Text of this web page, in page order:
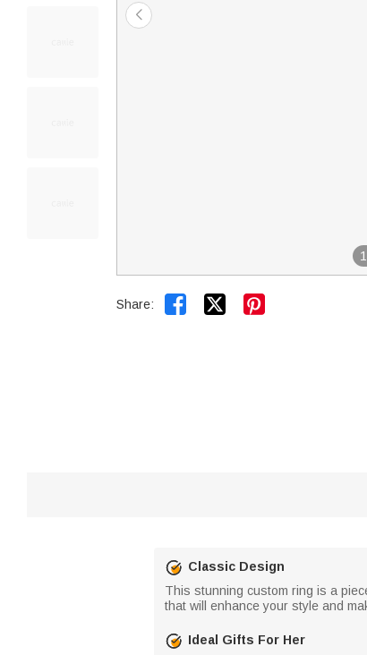
1
Share:  
Classic Design
This stunning custom ring is a
that will enhance your style and
Ideal Gifts For Her